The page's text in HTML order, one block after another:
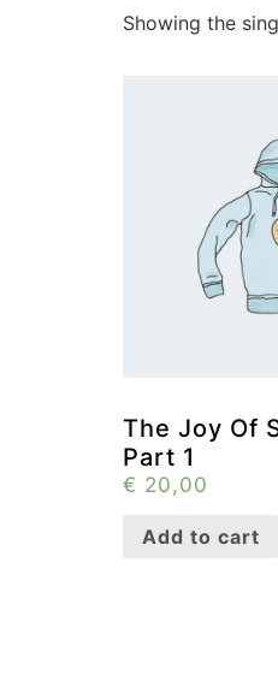
Showing the
The Joy Of
Part 1
€ 20,00
Add to cart